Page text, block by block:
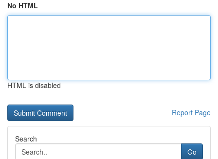
No HTML
HTML is disabled
Report Page
Search
Go